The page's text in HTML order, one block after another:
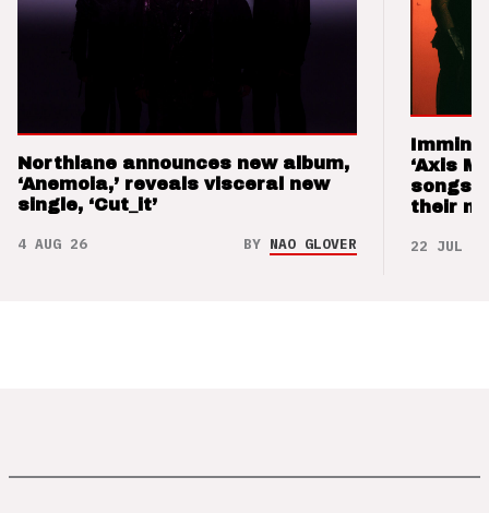
Northlane announces new album,
‘Anemoia,’ reveals visceral new
single, ‘Cut_it’
4 AUG 26 BY NAO GLOVER
‘Axis
songs
their
22 JUL 26